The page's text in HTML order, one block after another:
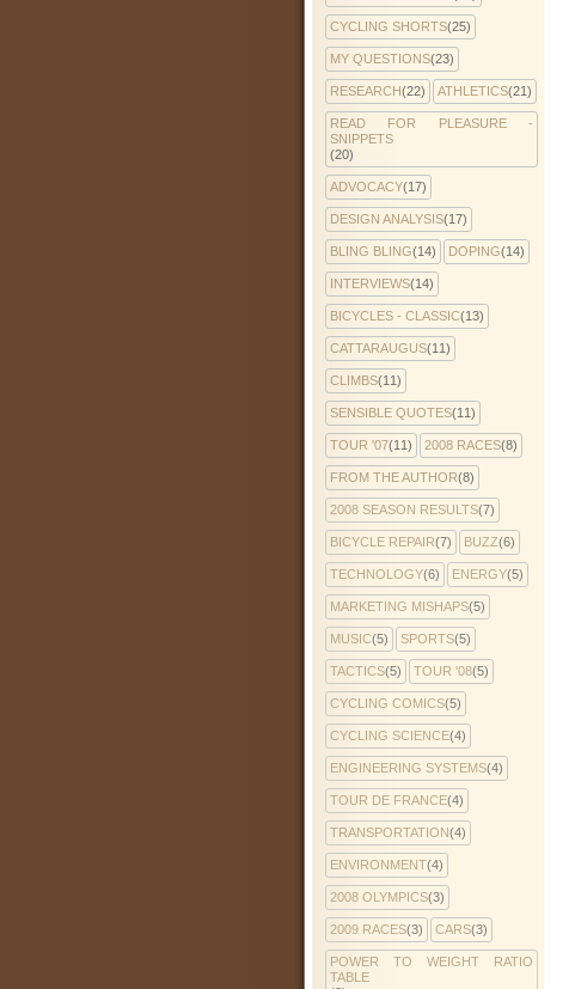
CYCLING SHORTS(25)
MY QUESTIONS(23)
RESEARCH(22) ATHLETICS(21)
READ FOR PLEASURE -
SNIPPETS
(20)
ADVOCACY(17)
DESIGN ANALYSIS(17)
BLING BLING(14) DOPING(14)
INTERVIEWS(14)
BICYCLES - CLASSIC(13)
CATTARAUGUS(11)
CLIMBS(11)
SENSIBLE QUOTES(11)
TOUR '07(11) 2008 RACES(8)
FROM THE AUTHOR(8)
2008 SEASON RESULTS(7)
BICYCLE REPAIR(7) BUZZ(6)
TECHNOLOGY(6) ENERGY(5)
MARKETING MISHAPS(5)
MUSIC(5) SPORTS(5)
TACTICS(5) TOUR '08(5)
CYCLING COMICS(5)
CYCLING SCIENCE(4)
ENGINEERING SYSTEMS(4)
TOUR DE FRANCE(4)
TRANSPORTATION(4)
ENVIRONMENT(4)
2008 OLYMPICS(3)
2009 RACES(3) CARS(3)
POWER TO WEIGHT RATIO
TABLE